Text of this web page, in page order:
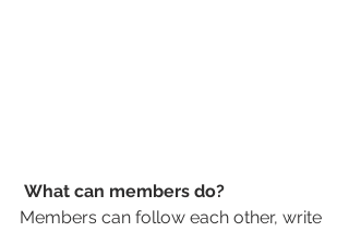
What can members do?
Members can follow each other, write